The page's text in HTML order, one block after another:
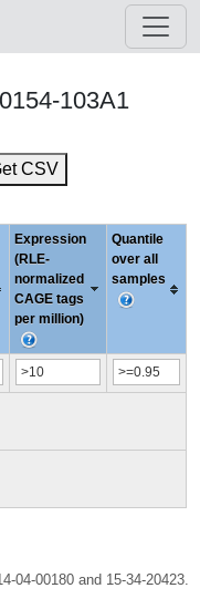
103A1
CSV
Expression
(RLE-
normalized
CAGE tags
per million)
Quantile
over all
samples
04-00180 and 15-34-20423.